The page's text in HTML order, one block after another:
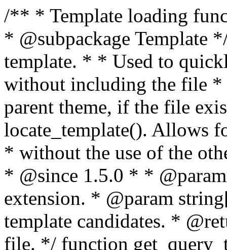
/** * Template loading functions. * * @package WordPress * @subpackage Template */ /** * Retrieves path to a template. * * Used to quickly retrieve the path of a template without including the file * extension. It will also check the parent theme, if the file exists, with * the use of locate_template(). Allows for more generic template location * without the use of the other get_*_template() functions. * * @since 1.5.0 * * @param string $type Filename without extension. * @param string[] $templates An optional list of template candidates. * @return string Full path to template file. */ function get_query_template( $type, $templates = array() ) { $type = preg_replace( '|[^a-z0-9-]+|', '', $type ); if ( empty( $templates ) ) { $templates = array( "{$type}.php" ); } /** * Filters the list of template filenames that are searched for when retrieving a template to use. * * The dynamic portion of the hook name, `$type`, refers to the filename -- minus the file * extension and any non-alphanumeric characters delimiting words -- of the file to load. * The last element in the array should always be the fallback template for this query type. * * Possible hook names include: * * - `404_template_hierarchy` * - `archive_template_hierarchy` * - `attachment_template_hierarchy` * - `author_template_hierarchy` * - `category_template_hierarchy` * - `date_template_hierarchy` * - `embed_template_hierarchy` * - `frontpage_template_hierarchy` * - `home_template_hierarchy` * - `index_template_hierarchy` * - `page_template_hierarchy` * - `paged_template_hierarchy` * - `privacypolicy_template_hierarchy` * - `search_template_hierarchy` * - `single_template_hierarchy` * - `singular_template_hierarchy` * - `tag_template_hierarchy` * - `taxonomy_template_hierarchy` * * @since 4.7.0 * * @param string[] $templates A list of template candidates, in descending order of priority. */ $templates = apply_filters( "{$type}_template_hierarchy", $templates ); $template = locate_template( $templates ); $template = locate_block_template( $template, $type, $templates ); /** * Filters the path of the queried template by type. * * The dynamic portion of the hook name, `$type`, refers to the filename -- minus the file * extension and any non-alphanumeric characters delimiting words -- of the file to load. * This hook also applies to various types of files loaded as part of the Template Hierarchy. * * Possible hook names include: * * - `404_template` * - `archive_template` * - `attachment_template` * - `author_template` * - `category_template` * - `date_template` * - `embed_template` * - `frontpage_template` * - `home_template` * - `index_template` * - `page_template` * - `paged_template` * - `privacypolicy_template` * - `search_template` * - `single_template` * - `singular_template` * - `tag_template` * - `taxonomy_template` * * @since 1.5.0 * @since 4.8.0 The `$type` and `$templates` parameters were added. * * @param string $template Path to the template. See locate_template(). * @param string $type Sanitized filename without extension. * @param string[] $templates A list of template candidates, in descending order of priority. */ return apply_filters( "{$type}_template", $template, $type, $templates ); } /** * Retrieves path of index template in current or parent template. * * The template hierarchy and template path are filterable via the {@see '$type_template_hierarchy'} * and {@see '$type_template'} dynamic hooks, where `$type` is 'index'. * * @since 3.0.0 * * @see get_query_template() * * @return string Full path to index template file. */ function get_index_template() { return get_query_template( 'index' ); } /** * Retrieves path of 404 template in current or parent template. * * The template hierarchy and template path are filterable via the {@see '$type_template_hierarchy'} * and {@see '$type_template'} dynamic hooks, where `$type` is '404'. * * @since 1.5.0 * * @see get_query_template() * * @return string Full path to 404 template file. */ function get_404_template() { return get_query_template( '404' ); } /** * Retrieves path of archive template in current or parent template. * * The template hierarchy and template path are filterable via the {@see '$type_template_hierarchy'} * and {@see '$type_template'} dynamic